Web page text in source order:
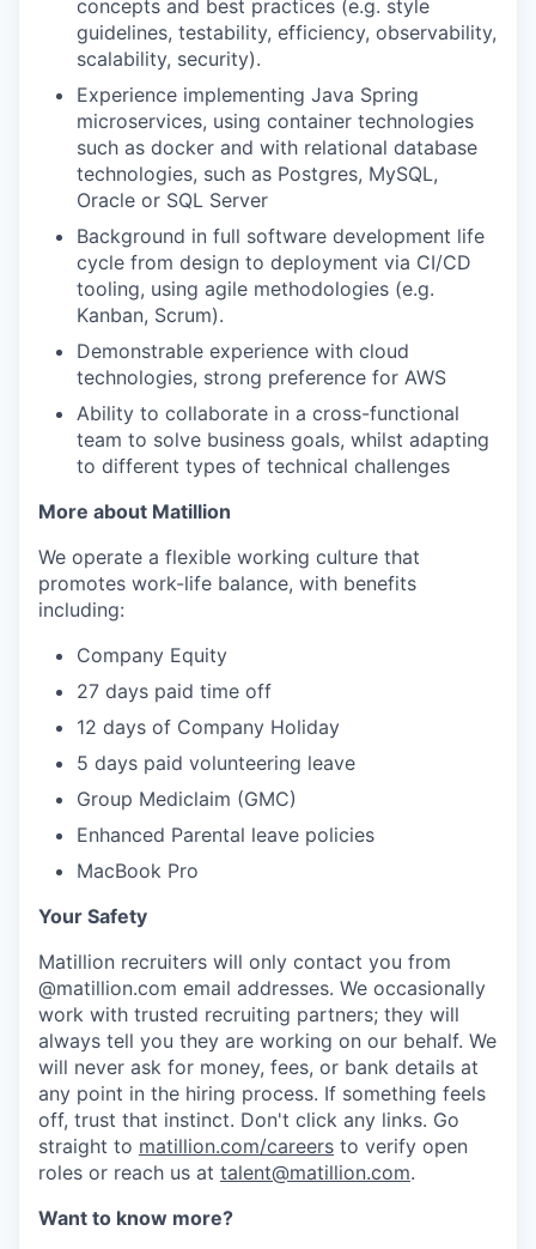
concepts and best practices (e.g. style
guidelines, testability, efficiency, observability,
scalability, security).
Experience implementing Java Spring
microservices, using container technologies
such as docker and with relational database
technologies, such as Postgres, MySQL,
Oracle or SQL Server
Background in full software development life
cycle from design to deployment via CI/CD
tooling, using agile methodologies (e.g.
Kanban, Scrum).
Demonstrable experience with cloud
technologies, strong preference for AWS
Ability to collaborate in a cross-functional
team to solve business goals, whilst adapting
to different types of technical challenges
More about Matillion
We operate a flexible working culture that
promotes work-life balance, with benefits
including:
Company Equity
27 days paid time off
12 days of Company Holiday
5 days paid volunteering leave
Group Mediclaim (GMC)
Enhanced Parental leave policies
MacBook Pro
Your Safety
Matillion recruiters will only contact you from
@matillion.com email addresses. We occasionally
work with trusted recruiting partners; they will
always tell you they are working on our behalf. We
will never ask for money, fees, or bank details at
any point in the hiring process. If something feels
off, trust that instinct. Don't click any links. Go
straight to matillion.com/careers to verify open
roles or reach us at talent@matillion.com.
Want to know more?